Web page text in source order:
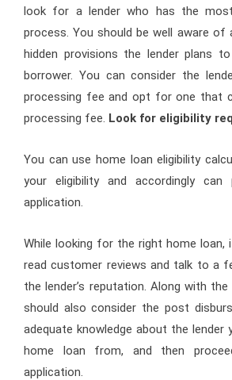
look for a lender who has the
process. You should be well aware of
hidden provisions the lender plans
borrower. You can consider the
processing fee and opt for one that
processing fee. Look for eligibility
You can use home loan eligibility
your eligibility and accordingly
application.
While looking for the right home loan,
read customer reviews and talk to a
the lender’s reputation. Along with
should also consider the post
adequate knowledge about the lender
home loan from, and then
application.